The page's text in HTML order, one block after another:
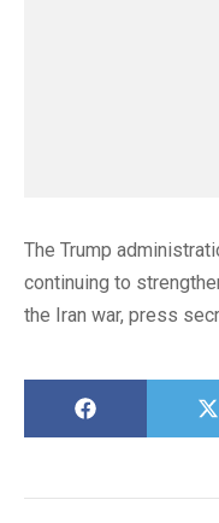
The Trump
continuing to
the Iran war, press